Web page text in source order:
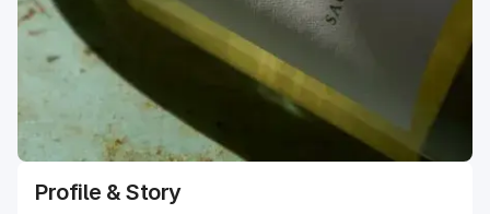
Profile & Story